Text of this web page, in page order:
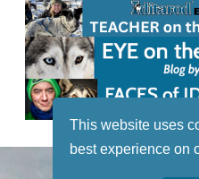
This website uses
best experience on